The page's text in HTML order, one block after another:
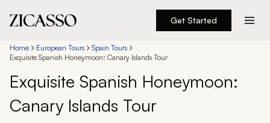
Get Started
Destinations
Experiences
Inspiration
Home European Tours
Spain Tours
Exquisite Spanish Honeymoon: Canary Islands Tour
Exquisite Spanish Honeymoon:
Canary Islands Tour